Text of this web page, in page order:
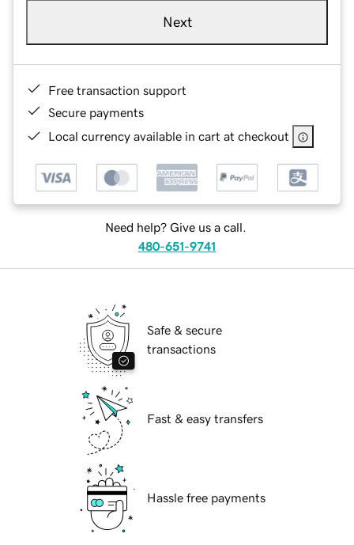
Next
Free transaction support
Secure payments
Local currency available in cart at checkout
Need help? Give us a call.
480-651-9741
Safe & secure
transactions
Fast & easy transfers
Hassle free payments